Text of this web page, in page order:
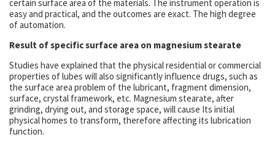
certain surface area of the materials. The instrument operation is
easy and practical, and the outcomes are exact. The high degree
of automation.
Result of specific surface area on magnesium stearate
Studies have explained that the physical residential or commercial
properties of lubes will also significantly influence drugs, such as
the surface area problem of the lubricant, fragment dimension,
surface, crystal framework, etc. Magnesium stearate, after
grinding, drying out, and storage space, will cause Its initial
physical homes to transform, therefore affecting its lubrication
function.